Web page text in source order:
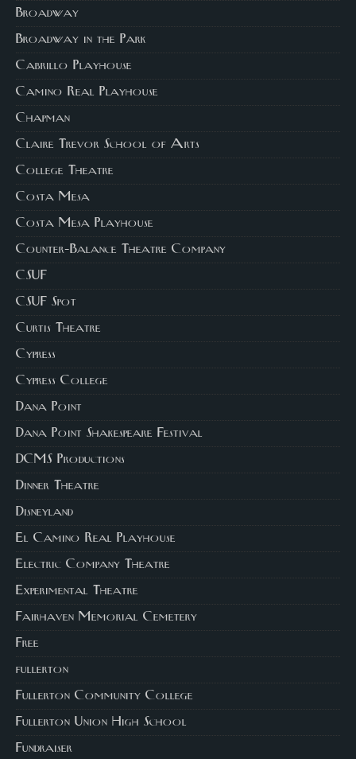
Broadway
Broadway in the Park
Cabrillo Playhouse
Camino Real Playhouse
Chapman
Claire Trevor School of Arts
College Theatre
Costa Mesa
Costa Mesa Playhouse
Counter-Balance Theatre Company
CSUF
CSUF Spot
Curtis Theatre
Cypress
Cypress College
Dana Point
Dana Point Shakespeare Festival
DCMS Productions
Dinner Theatre
Disneyland
El Camino Real Playhouse
Electric Company Theatre
Experimental Theatre
Fairhaven Memorial Cemetery
Free
fullerton
Fullerton Community College
Fullerton Union High School
Fundraiser